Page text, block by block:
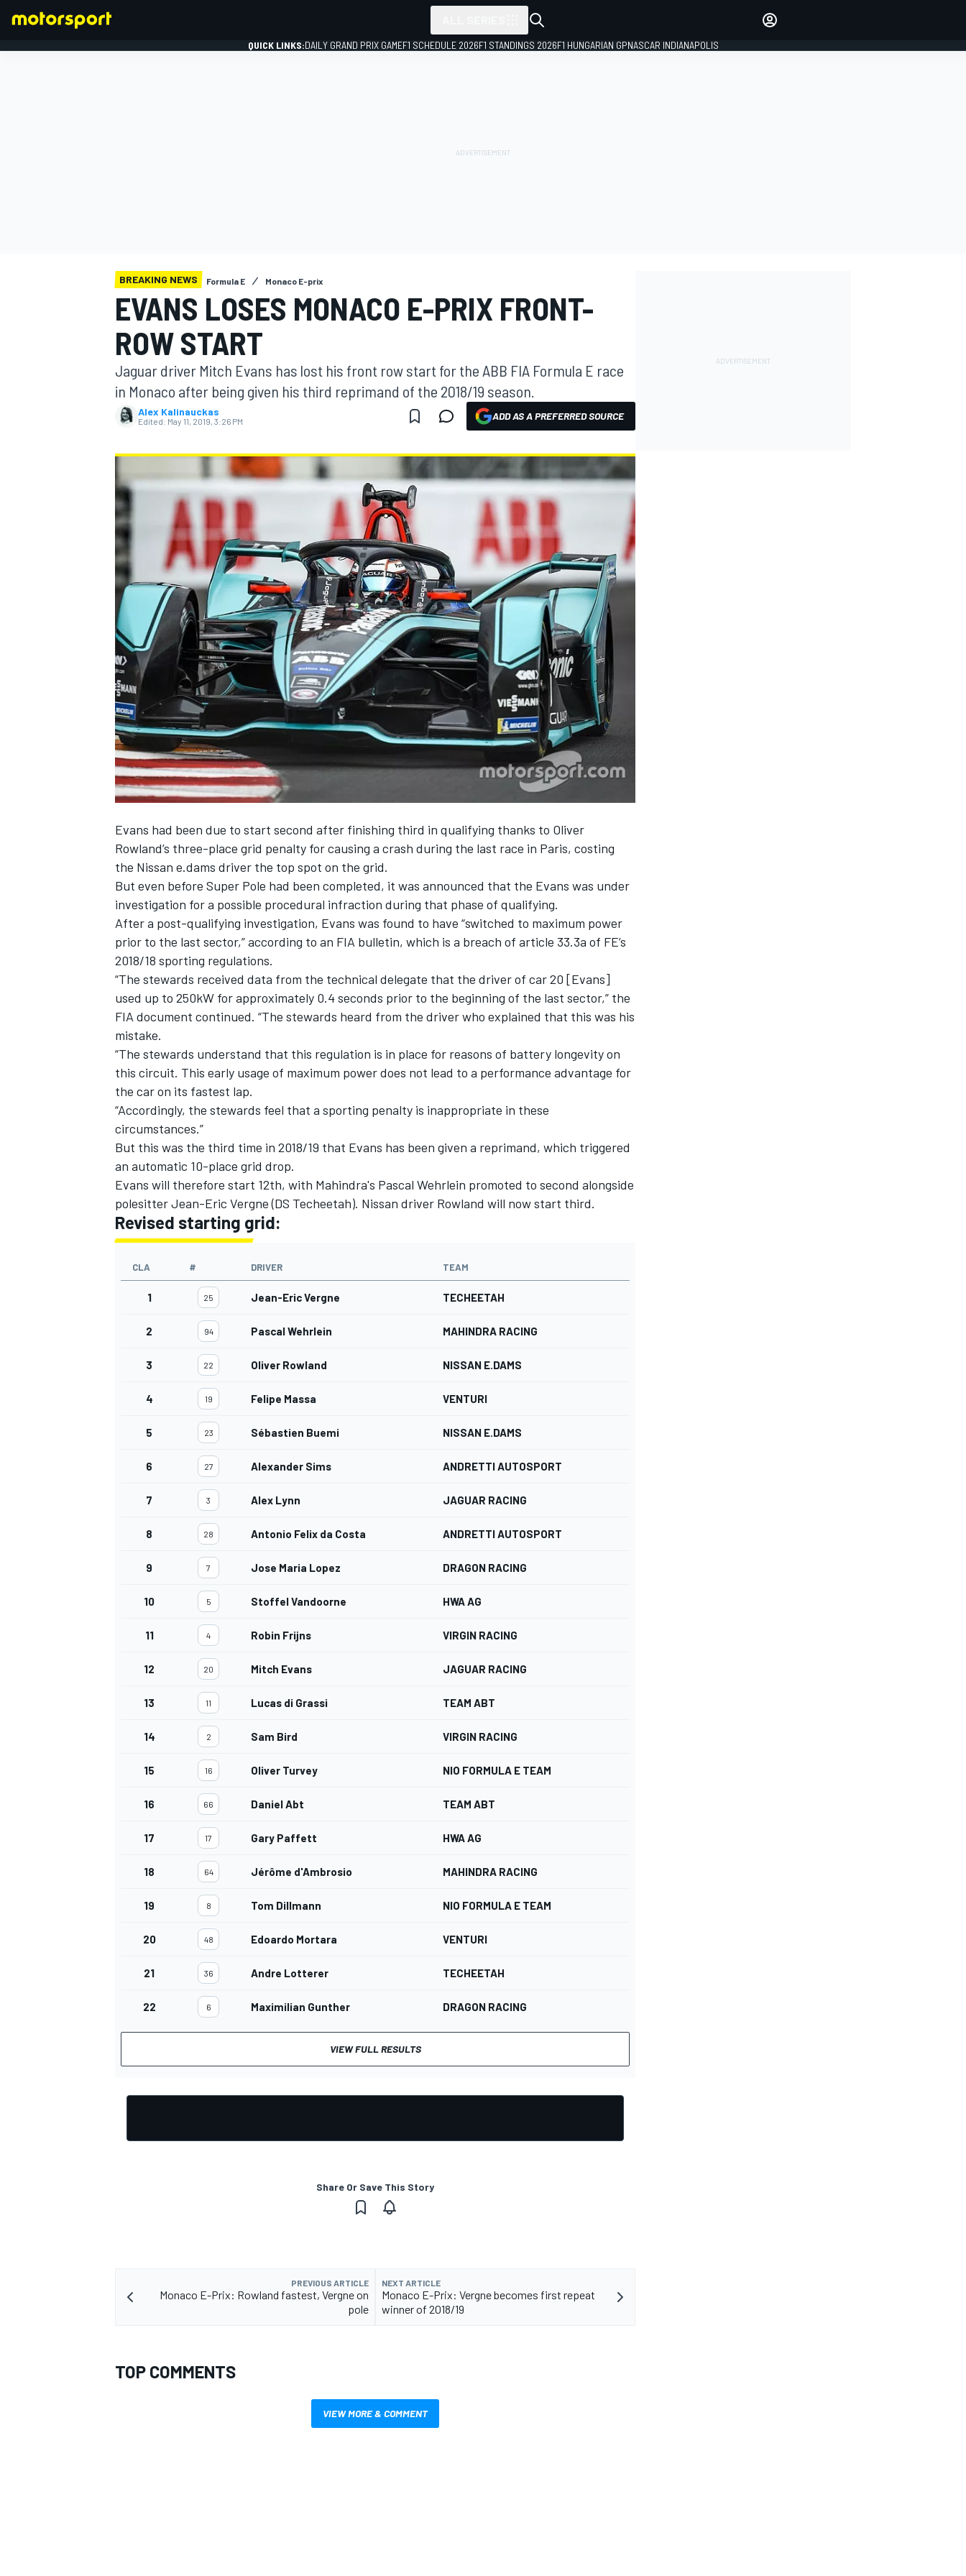
MOTOGP
NASCAR CUP
INDYCAR WEC
IMSA DTM
QUICK LINKS:DAILY GRAND PRIX GAMEF1 SCHEDULE 2026F1 STANDINGS 2026F1 HUNGARIAN GPNASCAR INDIANAPOLIS
BREAKING NEWS Formula E Monaco E-prix
EVANS LOSES MONACO E-PRIX FRONT-
ROW START
Jaguar driver Mitch Evans has lost his front row start for the ABB FIA Formula E race
in Monaco after being given his third reprimand of the 2018/19 season.
Alex Kalinauckas
Edited: May 11, 2019, 3:26 PM ADD AS A PREFERRED SOURCE
Evans had been due to start second after finishing third in qualifying thanks to Oliver
Rowland’s three-place grid penalty for causing a crash during the last race in Paris, costing
the Nissan e.dams driver the top spot on the grid.
But even before Super Pole had been completed, it was announced that the Evans was under
investigation for a possible procedural infraction during that phase of qualifying.
After a post-qualifying investigation, Evans was found to have “switched to maximum power
prior to the last sector,” according to an FIA bulletin, which is a breach of article 33.3a of FE’s
2018/18 sporting regulations.
“The stewards received data from the technical delegate that the driver of car 20 [Evans]
used up to 250kW for approximately 0.4 seconds prior to the beginning of the last sector,” the
FIA document continued. “The stewards heard from the driver who explained that this was his
mistake.
“The stewards understand that this regulation is in place for reasons of battery longevity on
this circuit. This early usage of maximum power does not lead to a performance advantage for
the car on its fastest lap.
“Accordingly, the stewards feel that a sporting penalty is inappropriate in these
circumstances.”
But this was the third time in 2018/19 that Evans has been given a reprimand, which triggered
an automatic 10-place grid drop.
Evans will therefore start 12th, with Mahindra's Pascal Wehrlein promoted to second alongside
polesitter Jean-Eric Vergne (DS Techeetah). Nissan driver Rowland will now start third.
Revised starting grid:
CLA # DRIVER TEAM
1 25 Jean-Eric Vergne TECHEETAH
2 94 Pascal Wehrlein MAHINDRA RACING
3 22 Oliver Rowland NISSAN E.DAMS
4 19 Felipe Massa VENTURI
5 23 Sébastien Buemi NISSAN E.DAMS
6 27 Alexander Sims ANDRETTI AUTOSPORT
7 3 Alex Lynn JAGUAR RACING
8 28 Antonio Felix da Costa ANDRETTI AUTOSPORT
9 7 Jose Maria Lopez DRAGON RACING
10 5 Stoffel Vandoorne HWA AG
11 4 Robin Frijns VIRGIN RACING
12 20 Mitch Evans JAGUAR RACING
13 11 Lucas di Grassi TEAM ABT
14 2 Sam Bird VIRGIN RACING
15 16 Oliver Turvey NIO FORMULA E TEAM
16 66 Daniel Abt TEAM ABT
17 17 Gary Paffett HWA AG
18 64 Jérôme d'Ambrosio MAHINDRA RACING
19 8 Tom Dillmann NIO FORMULA E TEAM
20 48 Edoardo Mortara VENTURI
21 36 Andre Lotterer TECHEETAH
22 6 Maximilian Gunther DRAGON RACING
VIEW FULL RESULTS
Share Or Save This Story
PREVIOUS ARTICLE
Monaco E-Prix: Rowland fastest, Vergne on
pole
NEXT ARTICLE
Monaco E-Prix: Vergne becomes first repeat
winner of 2018/19
TOP COMMENTS
VIEW MORE & COMMENT